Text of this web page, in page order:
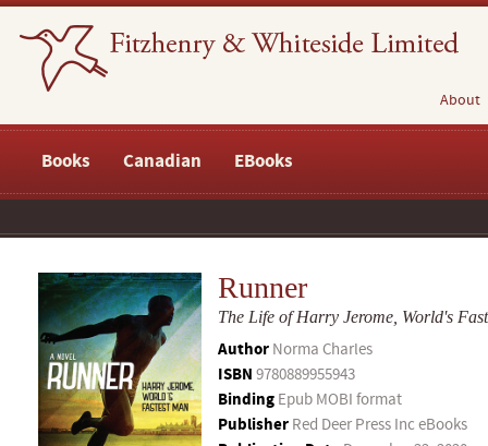
About
Books Canadian EBooks
Runner
The Life of Harry Jerome, World's
Author Norma Charles
ISBN 9780889955943
Binding Epub MOBI format
Publisher Red Deer Press Inc eBooks